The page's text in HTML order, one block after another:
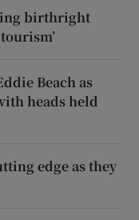
birthright
Beach as
heads held
edge as they